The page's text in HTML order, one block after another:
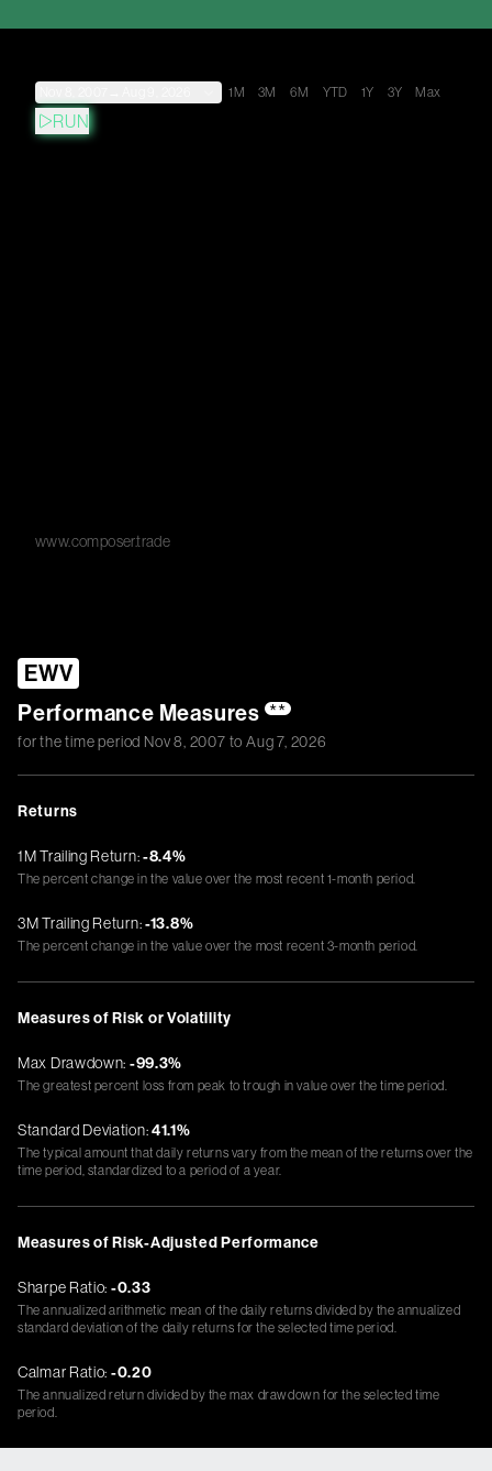
1M 3M 6M YTD 1Y 3Y Max
RUN
www.composer.trade
EWV
Performance Measures **
for the time period Nov 8, 2007 toAug 7, 2026
Returns
1M Trailing Return:-8.4%
The percent change in the value over the most recent 1-month period.
3M Trailing Return:-13.8%
The percent change in the value over the most recent 3-month period.
Measures of Risk or Volatility
Max Drawdown: -99.3%
The greatest percent loss from peak to trough in value over the time period.
Standard Deviation:41.1%
The typical amount that daily returns vary from the mean of the returns over the
time period, standardized to a period of a year.
Measures of Risk-Adjusted Performance
Sharpe Ratio: -0.33
The annualized arithmetic mean of the daily returns divided by the annualized
standard deviation of the daily returns for the selected time period.
Calmar Ratio: -0.20
The annualized return divided by the max drawdown for the selected time
period.